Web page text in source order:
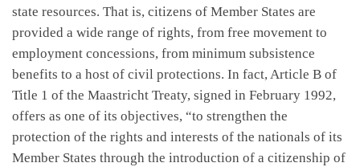
state resources. That is, citizens of Member States are
provided a wide range of rights, from free movement to
employment concessions, from minimum subsistence
benefits to a host of civil protections. In fact, Article B of
Title 1 of the Maastricht Treaty, signed in February 1992,
offers as one of its objectives, “to strengthen the
protection of the rights and interests of the nationals of its
Member States through the introduction of a citizenship of